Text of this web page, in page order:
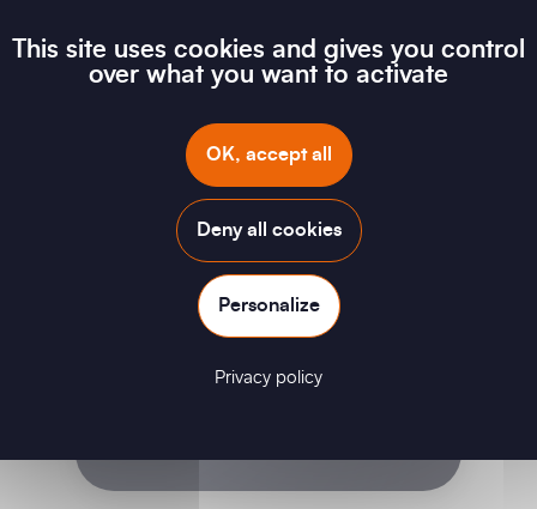
We are PENTA
This site uses cookies and gives you control
over what you want to activate
OK, accept all
Deny all cookies
Personalize
Privacy policy